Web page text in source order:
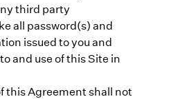
third party
all password(s) and
issued to you and
and use of this Site in
this Agreement shall not